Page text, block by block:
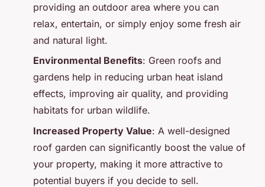
providing an outdoor area where you can
relax, entertain, or simply enjoy some fresh air
and natural light.
Environmental Benefits: Green roofs and
gardens help in reducing urban heat island
effects, improving air quality, and providing
habitats for urban wildlife.
Increased Property Value: A well-designed
roof garden can significantly boost the value of
your property, making it more attractive to
potential buyers if you decide to sell.